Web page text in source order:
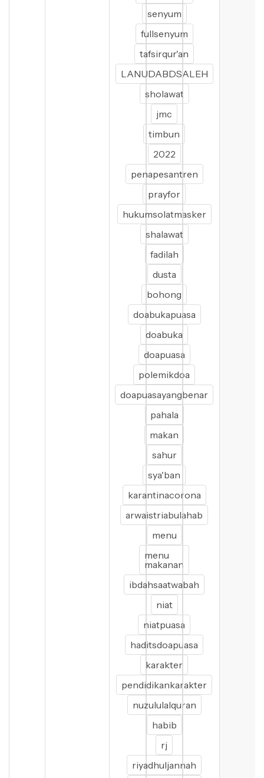
senyum
fullsenyum
tafsirqur'an
LANUDABDSALEH
sholawat
jmc
timbun
2022
penapesantren
prayfor
hukumsolatmasker
shalawat
fadilah
dusta
bohong
doabukapuasa
doabuka
doapuasa
polemikdoa
doapuasayangbenar
pahala
makan
sahur
sya'ban
karantinacorona
arwaistriabulahab
menu
menu
makanan
ibdahsaatwabah
niat
niatpuasa
haditsdoapuasa
karakter
pendidikankarakter
nuzululalquran
habib
rj
riyadhuljannah